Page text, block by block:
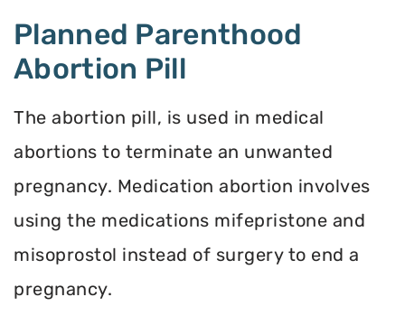
Planned Parenthood
Abortion Pill
The abortion pill, is used in medical
abortions to terminate an unwanted
pregnancy. Medication abortion involves
using the medications mifepristone and
misoprostol instead of surgery to end a
pregnancy.